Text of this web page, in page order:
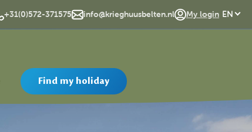
+31(0)572-371575 info@krieghuusbelten.nl My login EN
DE
Find my holiday